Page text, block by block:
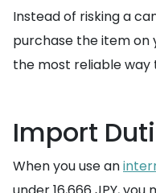
Instead of risking a
purchase the item on
the most reliable
Import
When you use an